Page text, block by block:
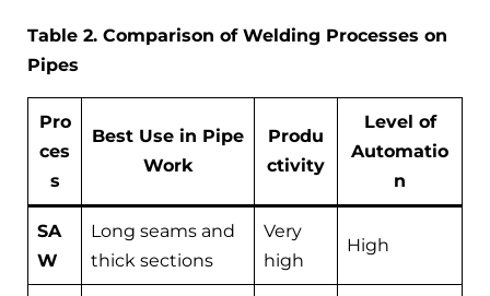
Table 2. Comparison of Welding Processes on
Pipes
Pro
ces
s
Best Use in Pipe
Work
Produ
ctivity
Level of
Automatio
n
SA
W
Long seams and
thick sections
Very
high
High